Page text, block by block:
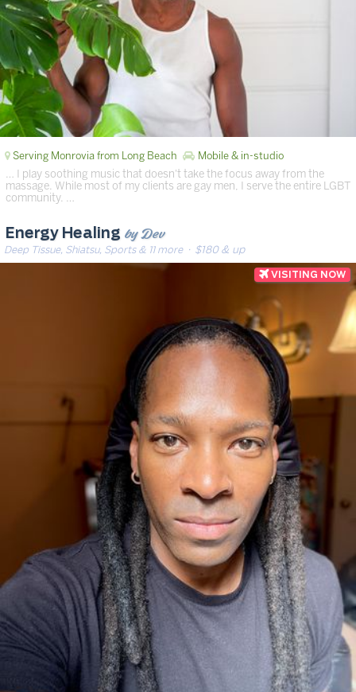
Serving Monrovia from Long Beach Mobile & in-studio
… I play soothing music that doesn't take the focus away from the
massage. While most of my clients are gay men, I serve the entire LGBT
community. …
Energy Healing by Dev
Deep Tissue, Shiatsu, Sports & 11 more· $180 & up